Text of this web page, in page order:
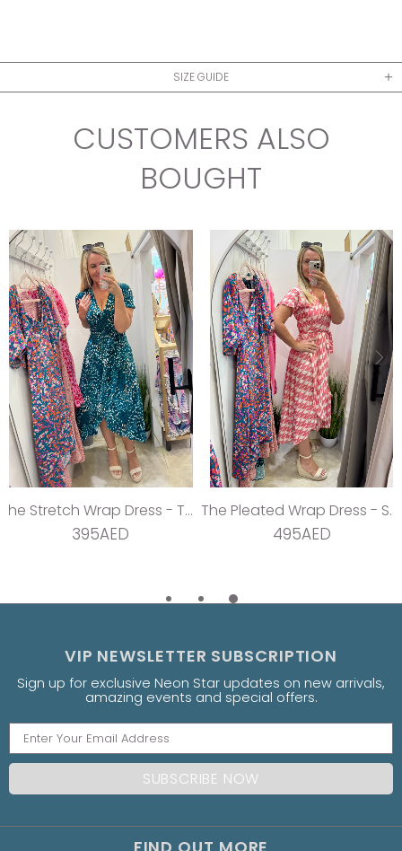
SIZE GUIDE
CUSTOMERS ALSO
BOUGHT
The Stretch Wrap Dress - Teal Dream
395AED
The Pleated Wrap Dress - Strawberry Pleats
495AED
VIP NEWSLETTER SUBSCRIPTION
Sign up for exclusive Neon Star updates on new arrivals,
amazing events and special offers.